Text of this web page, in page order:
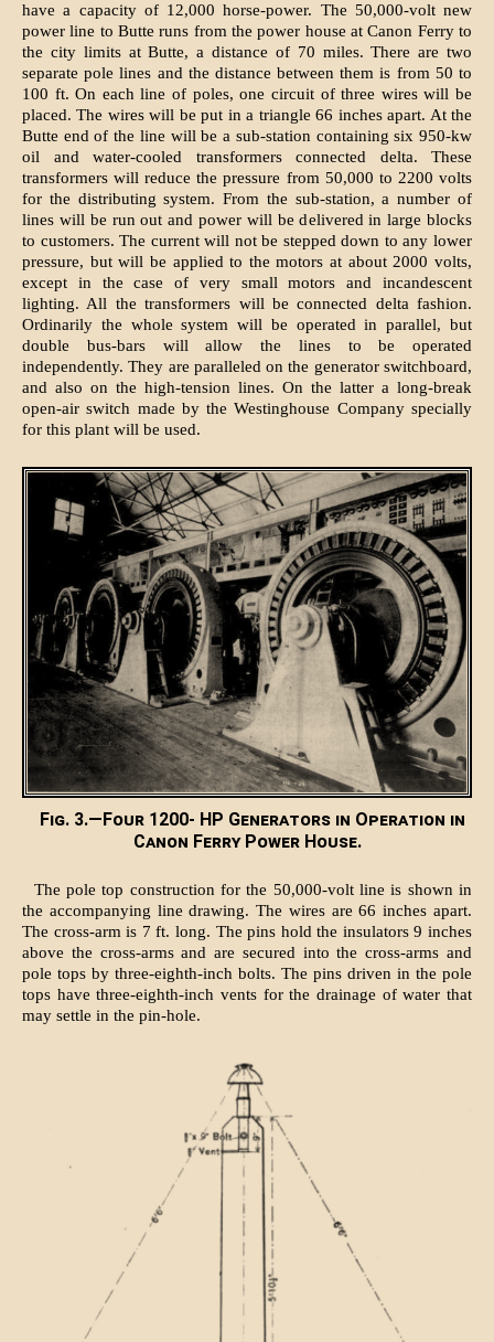
have a capacity of 12,000 horse-power. The 50,000-volt new
power line to Butte runs from the power house at Canon Ferry to
the city limits at Butte, a distance of 70 miles. There are two
separate pole lines and the distance between them is from 50 to
100 ft. On each line of poles, one circuit of three wires will be
placed. The wires will be put in a triangle 66 inches apart. At the
Butte end of the line will be a sub-station containing six 950-kw
oil and water-cooled transformers connected delta. These
transformers will reduce the pressure from 50,000 to 2200 volts
for the distributing system. From the sub-station, a number of
lines will be run out and power will be delivered in large blocks
to customers. The current will not be stepped down to any lower
pressure, but will be applied to the motors at about 2000 volts,
except in the case of very small motors and incandescent
lighting. All the transformers will be connected delta fashion.
Ordinarily the whole system will be operated in parallel, but
double bus-bars will allow the lines to be operated
independently. They are paralleled on the generator switchboard,
and also on the high-tension lines. On the latter a long-break
open-air switch made by the Westinghouse Company specially
for this plant will be used.
Fig. 3.—Four 1200- HP Generators in Operation in
Canon Ferry Power House.
The pole top construction for the 50,000-volt line is shown in
the accompanying line drawing. The wires are 66 inches apart.
The cross-arm is 7 ft. long. The pins hold the insulators 9 inches
above the cross-arms and are secured into the cross-arms and
pole tops by three-eighth-inch bolts. The pins driven in the pole
tops have three-eighth-inch vents for the drainage of water that
may settle in the pin-hole.